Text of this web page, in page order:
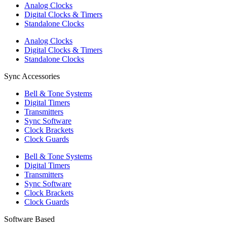
Analog Clocks
Digital Clocks & Timers
Standalone Clocks
Analog Clocks
Digital Clocks & Timers
Standalone Clocks
Sync Accessories
Bell & Tone Systems
Digital Timers
Transmitters
Sync Software
Clock Brackets
Clock Guards
Bell & Tone Systems
Digital Timers
Transmitters
Sync Software
Clock Brackets
Clock Guards
Software Based